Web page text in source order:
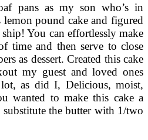
pans as my son who’s in
pound cake and figured
You can effortlessly make
time and then serve to close
as dessert. Created this cake
my guest and loved ones
as did I, Delicious, moist,
wanted to make this cake a
the butter with 1/two